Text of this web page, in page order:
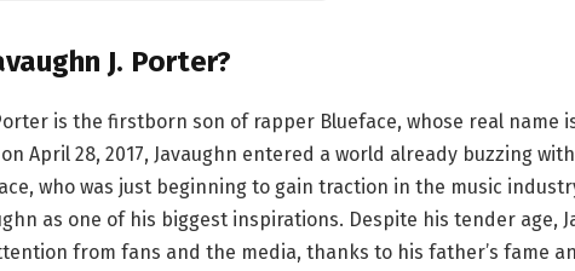
J. Porter?
is the firstborn son of rapper Blueface, whose real name
April 28, 2017, Javaughn entered a world already buzzing
who was just beginning to gain traction in the music
as one of his biggest inspirations. Despite his tender age,
from fans and the media, thanks to his father’s fame